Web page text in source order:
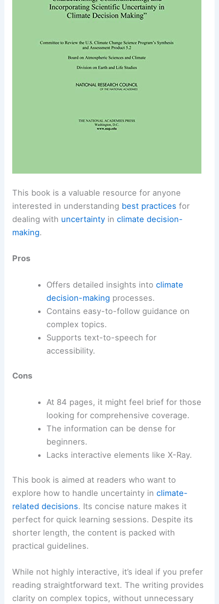
This book is a valuable resource for anyone
interested in understanding best practices for
dealing with uncertainty inclimate decision-
making.
Pros
Offers detailed insights into climate
decision-making processes.
Contains easy-to-follow guidance on
complex topics.
Supports text-to-speech for
accessibility.
Cons
At 84 pages, it might feel brief for those
looking for comprehensive coverage.
The information can be dense for
beginners.
Lacks interactive elements like X-Ray.
This book is aimed at readers who want to
explore how to handle uncertainty inclimate-
related decisions. Its concise nature makes it
perfect for quick learning sessions. Despite its
shorter length, the content is packed with
practical guidelines.
While not highly interactive, it’s ideal if you prefer
reading straightforward text. The writing provides
clarity on complex topics, without unnecessary